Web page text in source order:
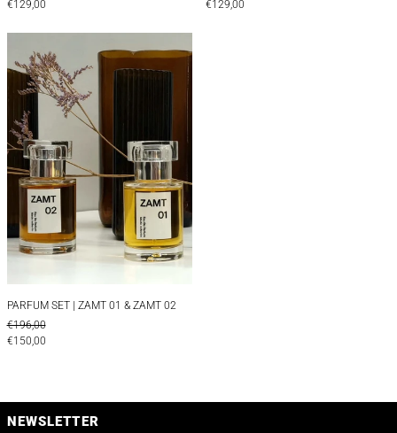
€129,00
€129,00
PARFUM SET | ZAMT 01 & ZAMT 02
REGULAR PRICE
€196,00
SALE PRICE
€150,00
NEWSLETTER